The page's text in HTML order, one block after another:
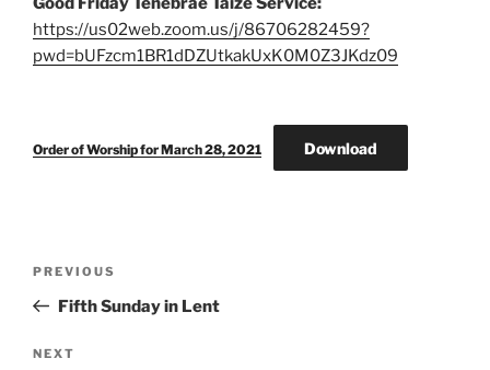
https://us02web.zoom.us/j/86706282459?
pwd=bUFzcm1BR1dDZUtkakUxK0M0Z3JKdz09
Order of Worship for March 28, 2021 Download
Post
Previous
Post
PREVIOUS
Fifth Sunday in Lent
Next
NEXT